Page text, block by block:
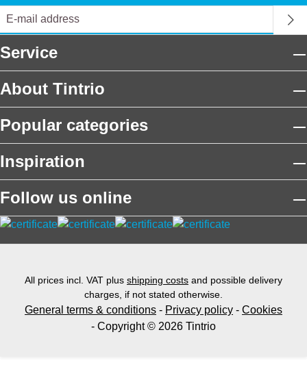
Service
About Tintrio
Popular categories
Inspiration
Follow us online
All prices incl. VAT plus shipping costs and possible delivery
charges, if not stated otherwise.
General terms & conditions - Privacy policy - Cookies
- Copyright © 2026 Tintrio